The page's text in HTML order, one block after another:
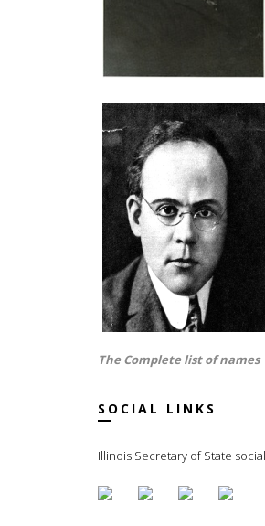
The Complete list of names
SOCIAL LINKS
Illinois Secretary of State